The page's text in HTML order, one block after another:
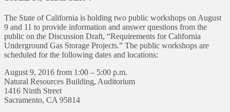
The State of California is holding two public workshops on August
9 and 11 to provide information and answer questions from the
public on the Discussion Draft, “Requirements for California
Underground Gas Storage Projects.” The public workshops are
scheduled for the following dates and locations:
August 9, 2016 from 1:00 – 5:00 p.m.
Natural Resources Building, Auditorium
1416 Ninth Street
Sacramento, CA 95814